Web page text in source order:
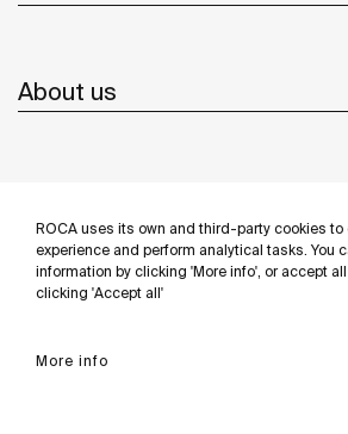
ROCA uses its own and third-party cookies to
experience and perform analytical tasks. You
information by clicking 'More info', or accept
clicking 'Accept all'
More info
About us
Follow us